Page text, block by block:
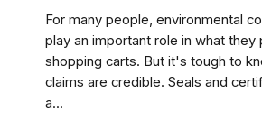
For many people, environmental
play an important role in what they
shopping carts. But it's tough to
claims are credible. Seals and
a...